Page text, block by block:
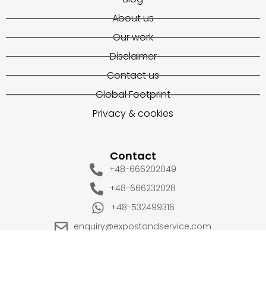
About us
Our work
Disclaimer
Contact us
Global Footprint
Privacy & cookies
Contact
+48-666202049
+48-666232028
+48-532499316
enquiry@expostandservice.com